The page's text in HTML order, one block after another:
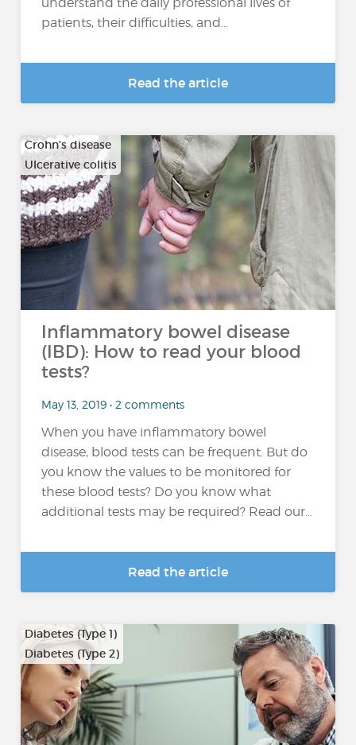
understand the daily professional lives of
patients, their difficulties, and...
Read the article
Crohn's disease
Ulcerative colitis
Inflammatory bowel disease
(IBD): How to read your blood
tests?
May 13, 2019 • 2 comments
When you have inflammatory bowel
disease, blood tests can be frequent. But do
you know the values to be monitored for
these blood tests? Do you know what
additional tests may be required? Read our...
Read the article
Diabetes (Type 1)
Diabetes (Type 2)